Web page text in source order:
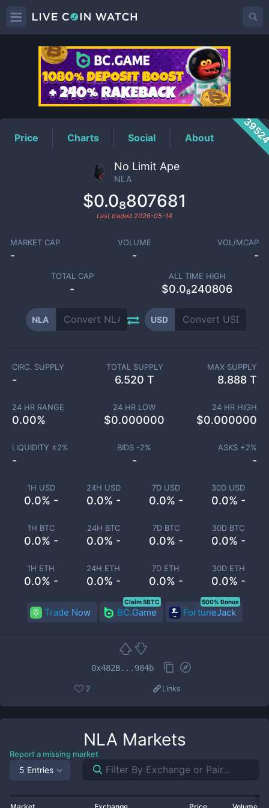
NLAPrice
Price Charts Social About
No Limit Ape
NLA
$0.0₈807681
Last traded 2026-05-14
MARKET CAP
-
VOLUME
-
VOL/MCAP
-
TOTAL CAP
-
ALL TIME HIGH
$0.0₆240806
NLA USD
1H USD
0.0% -
24H USD
0.0% -
7D USD
0.0% -
30D USD
0.0% -
1H BTC
0.0% -
24H BTC
0.0% -
7D BTC
0.0% -
30D BTC
0.0% -
1H ETH
0.0% -
24H ETH
0.0% -
7D ETH
0.0% -
30D ETH
0.0% -
CIRC. SUPPLY
-
TOTAL SUPPLY
6.520 T
MAX SUPPLY
8.888 T
24 HR RANGE
0.00%
24 HR LOW
$0.000000
24 HR HIGH
$0.000000
LIQUIDITY ±2%
-
BIDS -2%
-
ASKS +2%
-
Trade Now BC.Game
Claim 5BTC
FortuneJack
500% Bonus
0x482B...984b
2 Links
NLA Markets
Report a missing market
5 Entries